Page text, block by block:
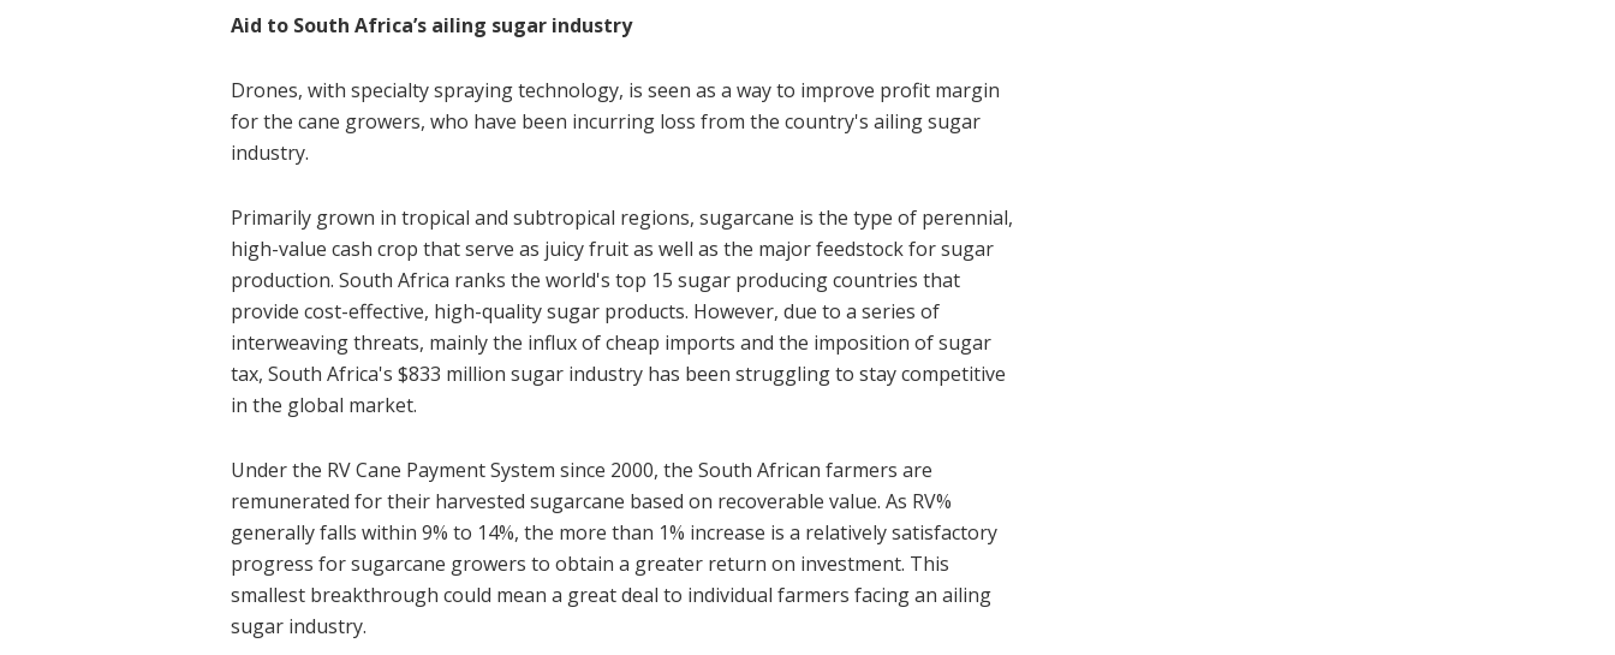
Aid to South Africa’s ailing sugar industry
Drones, with specialty spraying technology, is seen as a way to improve profit margin
for the cane growers, who have been incurring loss from the country's ailing sugar
industry.
Primarily grown in tropical and subtropical regions, sugarcane is the type of perennial,
high-value cash crop that serve as juicy fruit as well as the major feedstock for sugar
production. South Africa ranks the world's top 15 sugar producing countries that
provide cost-effective, high-quality sugar products. However, due to a series of
interweaving threats, mainly the influx of cheap imports and the imposition of sugar
tax, South Africa's $833 million sugar industry has been struggling to stay competitive
in the global market.
Under the RV Cane Payment System since 2000, the South African farmers are
remunerated for their harvested sugarcane based on recoverable value. As RV%
generally falls within 9% to 14%, the more than 1% increase is a relatively satisfactory
progress for sugarcane growers to obtain a greater return on investment. This
smallest breakthrough could mean a great deal to individual farmers facing an ailing
sugar industry.